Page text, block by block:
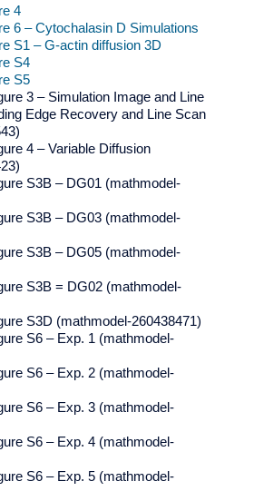
4
6 – Cytochalasin D Simulations
S1 – G-actin diffusion 3D
S4
S5
3 – Simulation Image and Line
Edge Recovery and Line Scan
4 – Variable Diffusion
S3B – DG01 (mathmodel-
S3B – DG03 (mathmodel-
S3B – DG05 (mathmodel-
S3B = DG02 (mathmodel-
S3D (mathmodel-260438471)
S6 – Exp. 1 (mathmodel-
S6 – Exp. 2 (mathmodel-
S6 – Exp. 3 (mathmodel-
S6 – Exp. 4 (mathmodel-
S6 – Exp. 5 (mathmodel-